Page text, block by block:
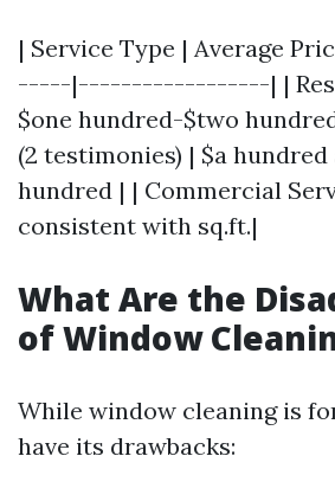
| Service Type | Average
-----|------------------| |
$one hundred-$two
(2 testimonies) | $a
hundred | | Commercial
consistent with sq.ft.|
What Are the
of Window
While window cleaning is
have its drawbacks: